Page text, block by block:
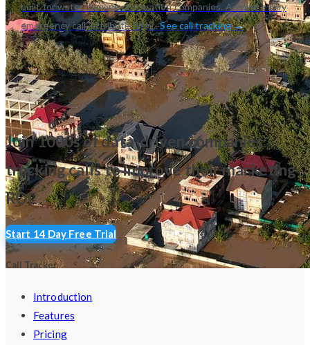
built for water damage restoration companies. Answer every
emergency call, attribute high...See call tracking →
Join 1000s of data-driven companies
tracking callsto improve their marketing
ROI.
Start 14 Day Free Trial
Call Tracker
Introduction
Features
Pricing